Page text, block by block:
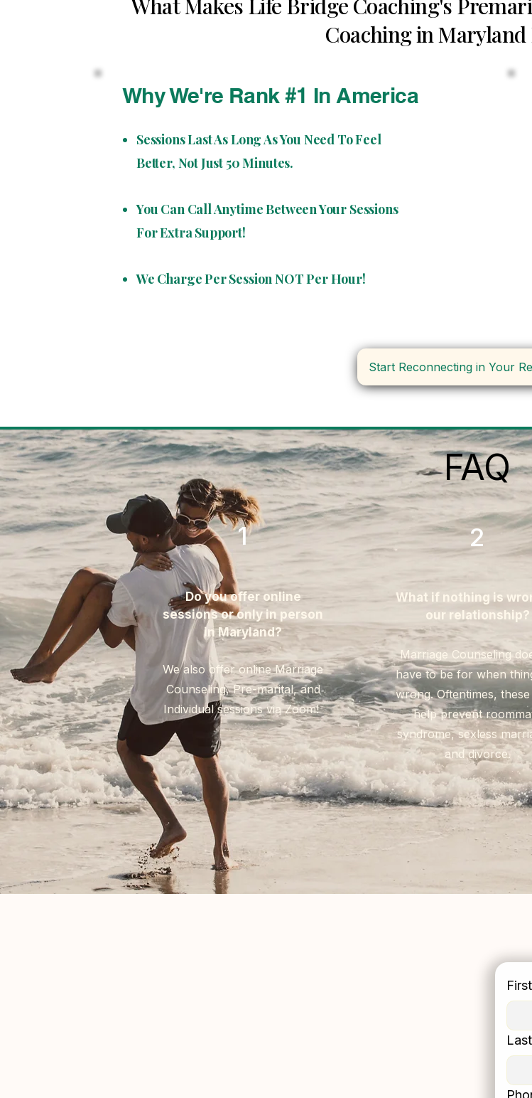
What Makes Life Bridge Coaching's
Coaching in
Why We're Rank #1 In America
Sessions Last As Long As You Need To Feel
Better, Not Just 50 Minutes.
You Can Call Anytime Between Your Sessions
For Extra Support!
We Charge Per Session NOT Per Hour!
Start Reconnecting in Your
FAQ
1
Do you offer online
sessions or only in person
in Maryland?​
We also offer online Marriage
Counseling, Pre-marital, and
Individual sessions via Zoom!
2
What if nothing is
our relationship?
Marriage Counseling
have to be for when
wrong. Oftentimes,
help prevent
syndrome, sexless
and divorce.